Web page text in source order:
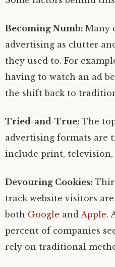
Becoming Numb: Many
advertising as clutter
they used to. For
having to watch an ad
the shift back to
Tried-and-True: The
advertising formats are
include print,
Devouring Cookies:
track website visitors
both Google and Apple.
percent of companies
rely on traditional